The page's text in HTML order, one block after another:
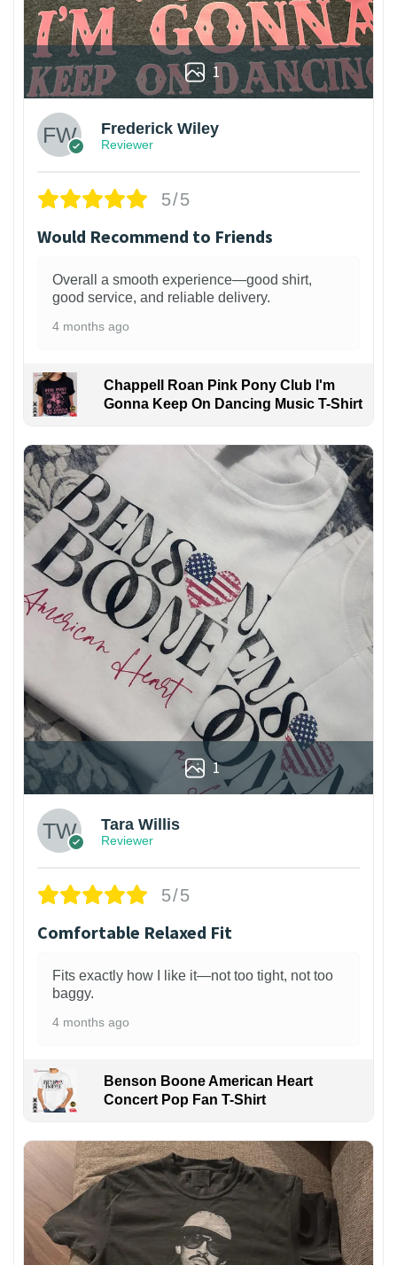
1
Frederick Wiley
Reviewer
5/5
Would Recommend to Friends
Overall a smooth experience—good shirt,
good service, and reliable delivery.
4 months ago
Chappell Roan Pink Pony Club I'm
Gonna Keep On Dancing Music T-Shirt
1
Tara Willis
Reviewer
5/5
Comfortable Relaxed Fit
Fits exactly how I like it—not too tight, not too
baggy.
4 months ago
Benson Boone American Heart
Concert Pop Fan T-Shirt